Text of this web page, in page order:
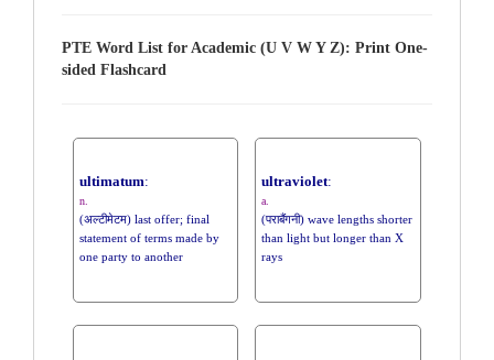
PTE Word List for Academic (U V W Y Z): Print One-
sided Flashcard
ultimatum:
n.
(अल्टीमेटम) last offer; final
statement of terms made by
one party to another
ultraviolet:
a.
(पराबैंगनी) wave lengths shorter
than light but longer than X
rays